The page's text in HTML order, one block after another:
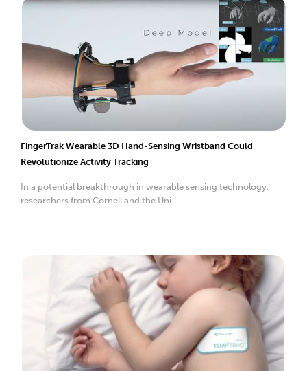
FingerTrak Wearable 3D Hand-Sensing Wristband Could
Revolutionize Activity Tracking
In a potential breakthrough in wearable sensing technology,
researchers from Cornell and the Uni...